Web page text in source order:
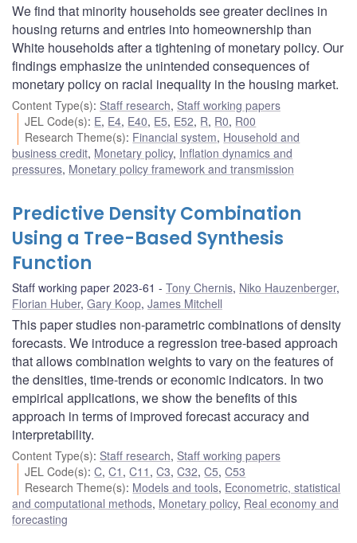
We find that minority households see greater declines in
housing returns and entries into homeownership than
White households after a tightening of monetary policy. Our
findings emphasize the unintended consequences of
monetary policy on racial inequality in the housing market.
Content Type(s): Staff research, Staff working papers
JEL Code(s): E, E4, E40, E5, E52, R, R0, R00
Research Theme(s): Financial system, Household and
business credit, Monetary policy, Inflation dynamics and
pressures, Monetary policy framework and transmission
Predictive Density Combination
Using a Tree-Based Synthesis
Function
Staff working paper 2023-61 Tony Chernis, Niko Hauzenberger,
Florian Huber, Gary Koop, James Mitchell
This paper studies non-parametric combinations of density
forecasts. We introduce a regression tree-based approach
that allows combination weights to vary on the features of
the densities, time-trends or economic indicators. In two
empirical applications, we show the benefits of this
approach in terms of improved forecast accuracy and
interpretability.
Content Type(s): Staff research, Staff working papers
JEL Code(s):C,C1 ,C11 ,C3,C32,C5,C53
Research Theme(s): Models and tools, Econometric, statistical
and computational methods, Monetary policy, Real economy and
forecasting